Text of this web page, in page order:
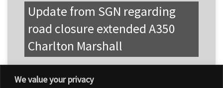
We value your privacy
Update from SGN regarding
road closure extended A350
Charlton Marshall